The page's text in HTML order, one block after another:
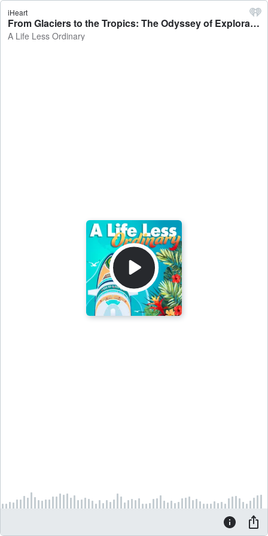
iHeart
From Glaciers to the Tropics: The Odyssey of Exploration - A Life Less Ordinary
A Life Less Ordinary